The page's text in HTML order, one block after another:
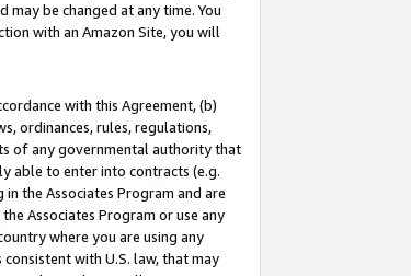
be changed at any time. You
with an Amazon Site, you will
with this Agreement, (b)
ordinances, rules, regulations,
of any governmental authority that
able to enter into contracts (e.g.
the Associates Program and are
Associates Program or use any
where you are using any
with U.S. law, that may